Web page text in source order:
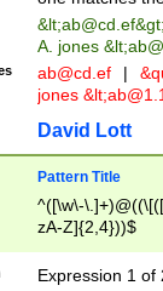
&lt;ab@cd.ef
A. jones
ab@cd.ef |
jones &lt;
David Lott
Pattern Title
^([\w\-
zA-Z]{2,4}))$
Expression 1 of